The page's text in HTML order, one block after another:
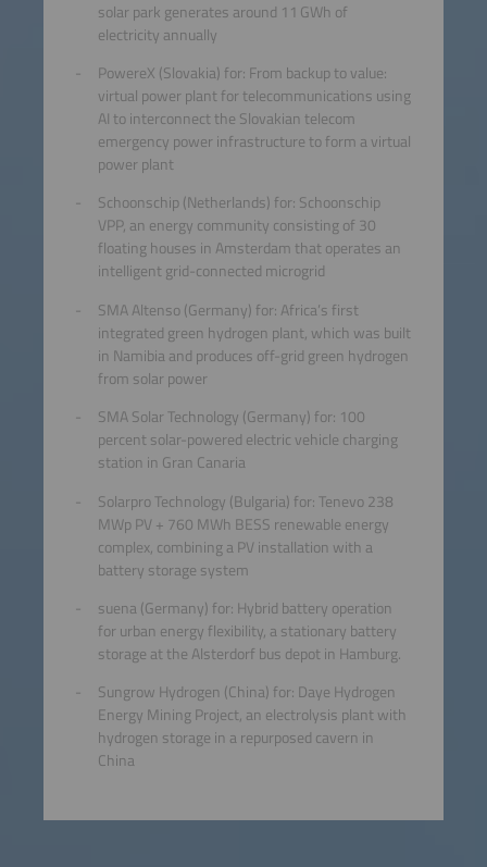
solar park generates around 11 GWh of
electricity annually
PowereX (Slovakia) for: From backup to value:
virtual power plant for telecommunications using
AI to interconnect the Slovakian telecom
emergency power infrastructure to form a virtual
power plant
Schoonschip (Netherlands) for: Schoonschip
VPP, an energy community consisting of 30
floating houses in Amsterdam that operates an
intelligent grid-connected microgrid
SMA Altenso (Germany) for: Africa’s first
integrated green hydrogen plant, which was built
in Namibia and produces off-grid green hydrogen
from solar power
SMA Solar Technology (Germany) for: 100
percent solar-powered electric vehicle charging
station in Gran Canaria
Solarpro Technology (Bulgaria) for: Tenevo 238
MWp PV + 760 MWh BESS renewable energy
complex, combining a PV installation with a
battery storage system
suena (Germany) for: Hybrid battery operation
for urban energy flexibility, a stationary battery
storage at the Alsterdorf bus depot in Hamburg.
Sungrow Hydrogen (China) for: Daye Hydrogen
Energy Mining Project, an electrolysis plant with
hydrogen storage in a repurposed cavern in
China